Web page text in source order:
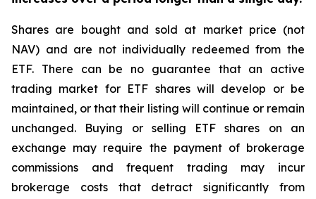
Shares are bought and sold at market price (not
NAV) and are not individually redeemed from the
ETF. There can be no guarantee that an active
trading market for ETF shares will develop or be
maintained, or that their listing will continue or remain
unchanged. Buying or selling ETF shares on an
exchange may require the payment of brokerage
commissions and frequent trading may incur
brokerage costs that detract significantly from